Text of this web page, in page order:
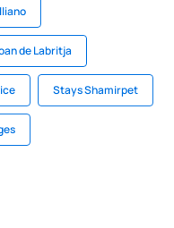
de Labritja
Stays Shamirpet